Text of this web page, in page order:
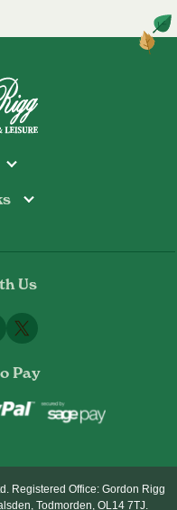
Us
X
Pay
Registered Office: Gordon Rigg
Todmorden, OL14 7TJ.